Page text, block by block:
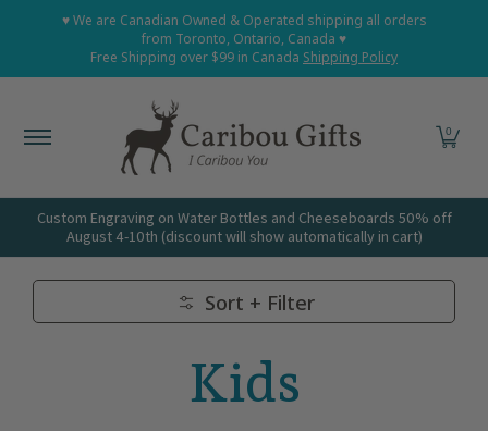
Skip to Main Content
Home Shop All Shop Babies and Kids Shop
♥ We are Canadian Owned & Operated shipping all orders
from Toronto, Ontario, Canada ♥
Free Shipping over $99 in Canada Shipping Policy
0
Custom Engraving on Water Bottles and Cheeseboards 50% off
August 4-10th (discount will show automatically in cart)
Sort + Filter
Kids